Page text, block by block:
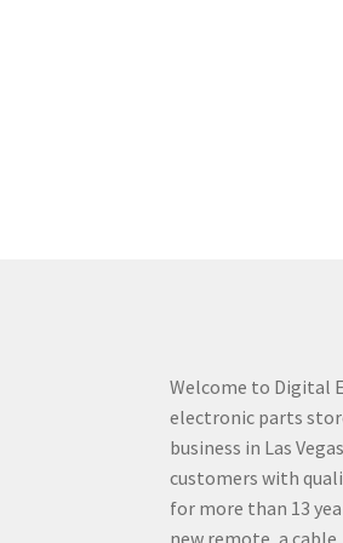
Welcome to Digital
electronic parts
business in Las
customers with
for more than 13